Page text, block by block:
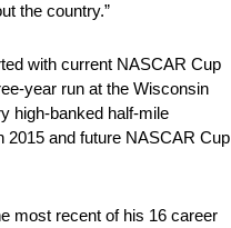
the country.”
with current NASCAR Cup
year run at the Wisconsin
high-banked half-mile
2015 and future NASCAR Cup
most recent of his 16 career